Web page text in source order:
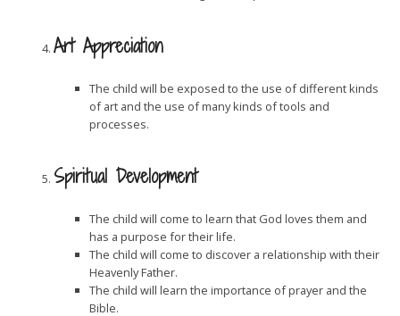
Art Appreciation
The child will be exposed to the use of different kinds
of art and the use of many kinds of tools and
processes.
Spiritual Development
The child will come to learn that God loves them and
has a purpose for their life.
The child will come to discover a relationship with their
Heavenly Father.
The child will learn the importance of prayer and the
Bible.